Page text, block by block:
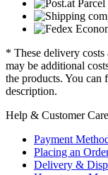
* These delivery
may be additional
the products. You
description.
Help & Customer Care
Payment
Placing an
Delivery &